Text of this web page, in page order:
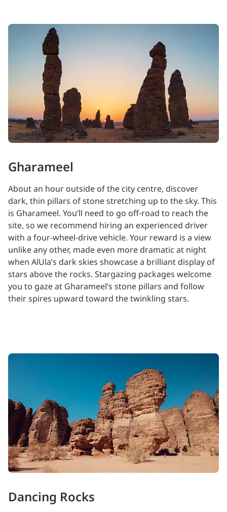
Gharameel
About an hour outside of the city centre, discover
dark, thin pillars of stone stretching up to the sky. This
is Gharameel. You’ll need to go off-road to reach the
site, so we recommend hiring an experienced driver
with a four-wheel-drive vehicle. Your reward is a view
unlike any other, made even more dramatic at night
when AlUla’s dark skies showcase a brilliant display of
stars above the rocks. Stargazing packages welcome
you to gaze at Gharameel’s stone pillars and follow
their spires upward toward the twinkling stars.
Dancing Rocks